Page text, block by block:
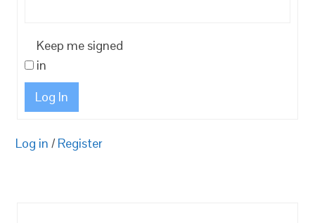
Keep me signed
in
Log In
Log in / Register